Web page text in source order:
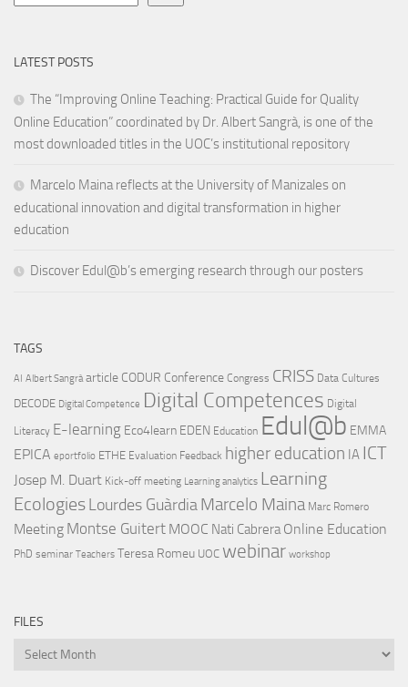
LATEST POSTS
The “Improving Online Teaching: Practical Guide for Quality
Online Education” coordinated by Dr. Albert Sangrà, is one of the
most downloaded titles in the UOC’s institutional repository
Marcelo Maina reflects at the University of Manizales on
educational innovation and digital transformation in higher
education
Discover Edul@b’s emerging research through our posters
TAGS
AI Albert Sangrà article CODUR Conference Congress CRISS Data Cultures
DECODE Digital Competence Digital Competences Digital
Literacy E-learning Eco4learn EDEN Education Edul@b EMMA
EPICA eportfolio ETHE Evaluation Feedback higher education IA ICT
Josep M. Duart Kick-off meeting Learning analytics Learning
EcologiesLourdes GuàrdiaMarcelo Maina Marc Romero
Meeting Montse Guitert MOOC Nati Cabrera Online Education
PhD seminar Teachers Teresa Romeu UOC webinar workshop
FILES
Files